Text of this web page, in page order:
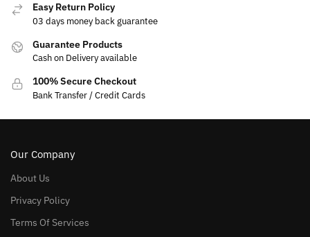
Easy Return Policy
03 days money back guarantee
Guarantee Products
Cash on Delivery available
100% Secure Checkout
Bank Transfer / Credit Cards
Our Company
About Us
Privacy Policy
Terms Of Services